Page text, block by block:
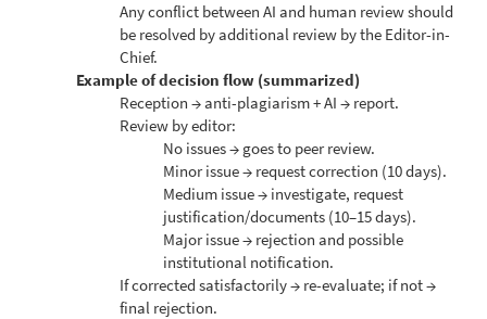
Any conflict between AI and human review should
be resolved by additional review by the Editor-in-
Chief.
Example of decision flow (summarized)
Reception → anti-plagiarism + AI → report.
Review by editor:
No issues → goes to peer review.
Minor issue → request correction (10 days).
Medium issue → investigate, request
justification/documents (10–15 days).
Major issue → rejection and possible
institutional notification.
If corrected satisfactorily → re-evaluate; if not →
final rejection.